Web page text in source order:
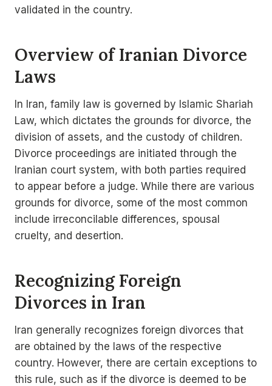
validated in the country.
Overview of Iranian Divorce
Laws
In Iran, family law is governed by Islamic Shariah
Law, which dictates the grounds for divorce, the
division of assets, and the custody of children.
Divorce proceedings are initiated through the
Iranian court system, with both parties required
to appear before a judge. While there are various
grounds for divorce, some of the most common
include irreconcilable differences, spousal
cruelty, and desertion.
Recognizing Foreign
Divorces in Iran
Iran generally recognizes foreign divorces that
are obtained by the laws of the respective
country. However, there are certain exceptions to
this rule, such as if the divorce is deemed to be